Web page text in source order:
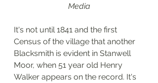
Media
It's not until 1841 and the first
Census of the village that another
Blacksmith is evident in Stanwell
Moor, when 51 year old Henry
Walker appears on the record. It's